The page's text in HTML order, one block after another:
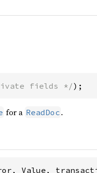
fields */);
for a ReadDoc .